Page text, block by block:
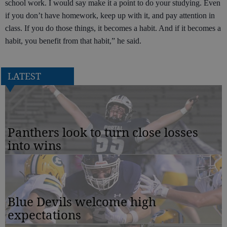
school work. I would say make it a point to do your studying. Even
if you don’t have homework, keep up with it, and pay attention in
class. If you do those things, it becomes a habit. And if it becomes a
habit, you benefit from that habit,” he said.
LATEST
Panthers look to turn close losses
into wins
Blue Devils welcome high
expectations